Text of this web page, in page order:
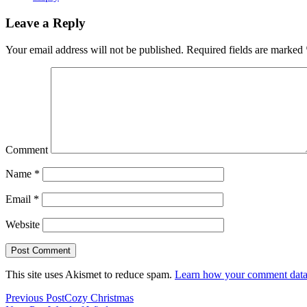
Leave a Reply
Your email address will not be published. Required fields are marked
Comment
Name *
Email *
Website
This site uses Akismet to reduce spam. Learn how your comment
Previous PostCozy Christmas